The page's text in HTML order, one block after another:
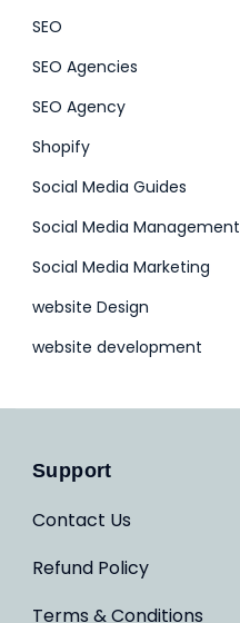
SEO
SEO Agencies
SEO Agency
Shopify
Social Media Guides
Social Media Management
Social Media Marketing
website Design
website development
Support
Contact Us
Refund Policy
Terms & Conditions